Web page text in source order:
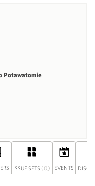
Potawatomie
ISSUE SETS (0) EVENTS